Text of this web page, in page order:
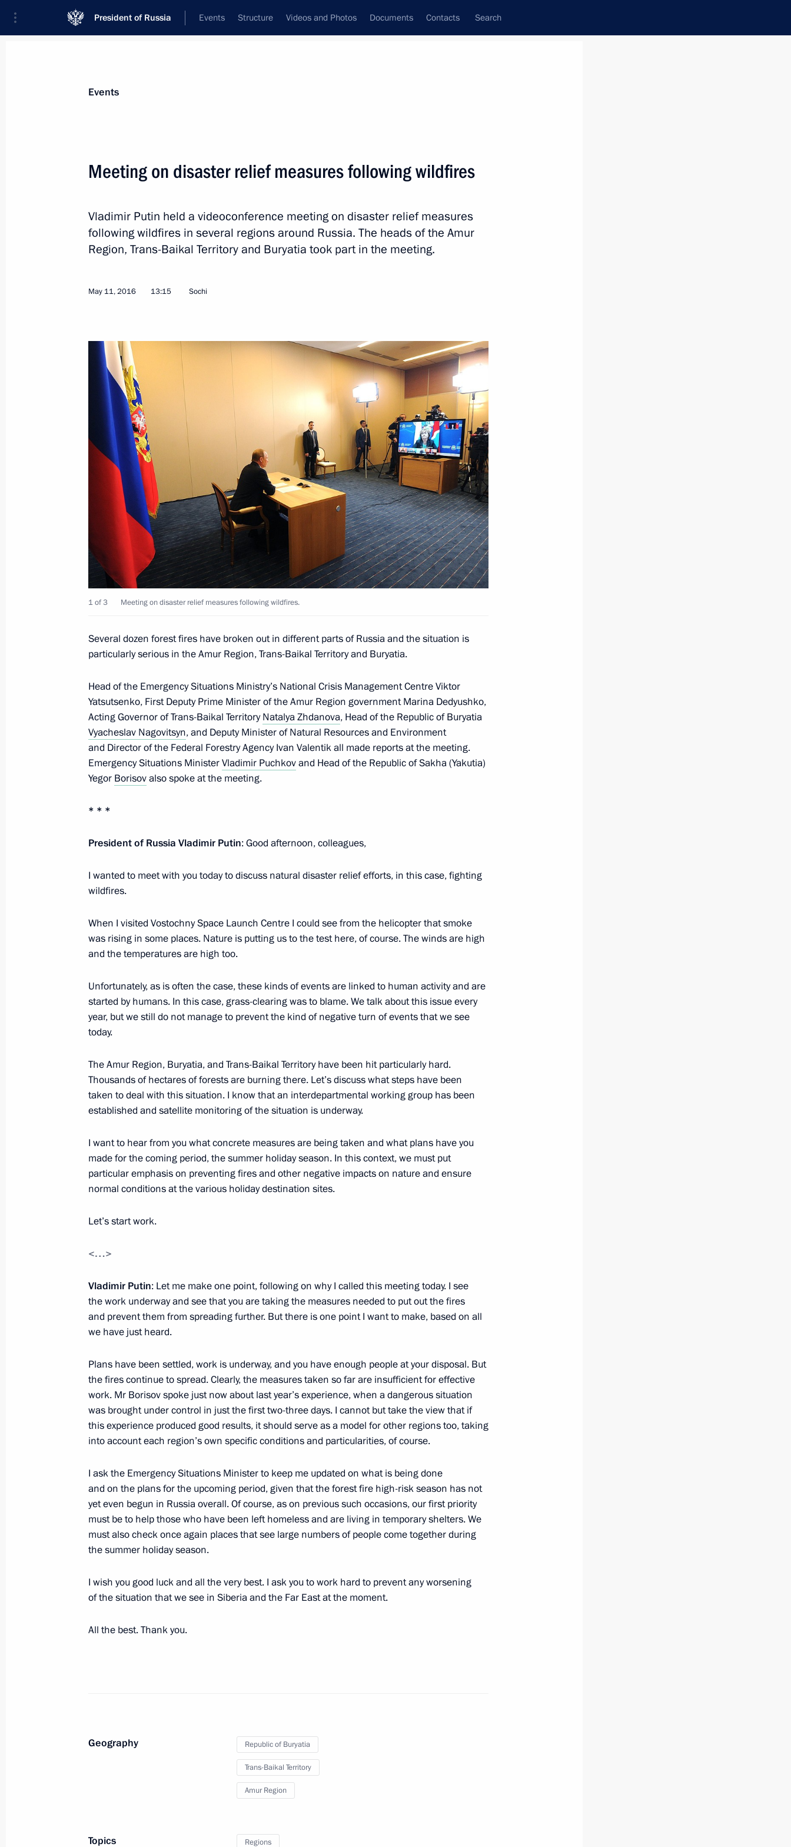
President of Russia Events Structure Videos and Photos Documents Contacts Search
Maria Lvova‑Belova visited Trans-Baikal Territory
Maria Lvova-Belova visited Trans-Baikal Territory
April 3, 2024, 17:10
Instructions following a meeting on the development of Far Eastern
cities
May 5, 2023, 19:00
Instructions following meeting on rebuilding housing infrastructure
March 1, 2023, 22:00
Meeting with Acting Governor of the Trans-Baikal Territory
Alexander Osipov
Meeting with Government members
April 29, 2019, 15:15
Executive Order on overcoming the consequences of wildfires
in Trans-Baikal Territory
April 26, 2019, 20:00
April 25, 2019
April 25, 2019, 02:30
Baikal Territory
April 19, 2019, 20:30
Amendments to the list of federal districts
Alexander Osipov appointed Acting Governor of Trans-Baikal
Territory
October 25, 2018, 09:05
October 25, 2018, 09:00
Vostok-2018 military manoeuvres
September 13, 2018, 07:50
Trip to Trans-Baikal Territory
September 13, 2018
October 31, 2017, 09:00
Meeting with Trans-Baikal Territory Governor Natalya Zhdanova
August 11, 2017, 15:10
Meeting with Trans-Baikal Territory Acting Governor Natalia
Natalya Zhdanova appointed Acting Governor of Trans-Baikal
Events
Meeting on disaster relief measures following wildfires
Vladimir Putin held a videoconference meeting on disaster relief measures
following wildfires in several regions around Russia. The heads of the Amur
Region, Trans-Baikal Territory and Buryatia took part in the meeting.
May 11, 2016 13:15 Sochi
1 of 3 Meeting on disaster relief measures following wildfires.
Several dozen forest fires have broken out in different parts of Russia and the situation is
particularly serious in the Amur Region, Trans-Baikal Territory and Buryatia.
Head of the Emergency Situations Ministry’s National Crisis Management Centre Viktor
Yatsutsenko, First Deputy Prime Minister of the Amur Region government Marina Dedyushko,
Acting Governor of Trans-Baikal TerritoryNatalya Zhdanova, Head of the Republic of Buryatia
Vyacheslav Nagovitsyn, and Deputy Minister of Natural Resources and Environment
and Director of the Federal Forestry Agency Ivan Valentik all made reports at the meeting.
Emergency Situations MinisterVladimir Puchkovand Head of the Republic of Sakha (Yakutia)
Yegor Borisovalso spoke at the meeting.
* * *
President of Russia Vladimir Putin: Good afternoon, colleagues,
I wanted to meet with you today to discuss natural disaster relief efforts, in this case, fighting
wildfires.
When I visited Vostochny Space Launch Centre I could see from the helicopter that smoke
was rising in some places. Nature is putting us to the test here, of course. The winds are high
and the temperatures are high too.
Unfortunately, as is often the case, these kinds of events are linked to human activity and are
started by humans. In this case, grass-clearing was to blame. We talk about this issue every
year, but we still do not manage to prevent the kind of negative turn of events that we see
today.
The Amur Region, Buryatia, and Trans-Baikal Territory have been hit particularly hard.
Thousands of hectares of forests are burning there. Let’s discuss what steps have been
taken to deal with this situation. I know that an interdepartmental working group has been
established and satellite monitoring of the situation is underway.
I want to hear from you what concrete measures are being taken and what plans have you
made for the coming period, the summer holiday season. In this context, we must put
particular emphasis on preventing fires and other negative impacts on nature and ensure
normal conditions at the various holiday destination sites.
Let’s start work.
<…>
Vladimir Putin: Let me make one point, following on why I called this meeting today. I see
the work underway and see that you are taking the measures needed to put out the fires
and prevent them from spreading further. But there is one point I want to make, based on all
we have just heard.
Plans have been settled, work is underway, and you have enough people at your disposal. But
the fires continue to spread. Clearly, the measures taken so far are insufficient for effective
work. Mr Borisov spoke just now about last year’s experience, when a dangerous situation
was brought under control in just the first two-three days. I cannot but take the view that if
this experience produced good results, it should serve as a model for other regions too, taking
into account each region’s own specific conditions and particularities, of course.
I ask the Emergency Situations Minister to keep me updated on what is being done
and on the plans for the upcoming period, given that the forest fire high-risk season has not
yet even begun in Russia overall. Of course, as on previous such occasions, our first priority
must be to help those who have been left homeless and are living in temporary shelters. We
must also check once again places that see large numbers of people come together during
the summer holiday season.
I wish you good luck and all the very best. I ask you to work hard to prevent any worsening
of the situation that we see in Siberia and the Far East at the moment.
All the best. Thank you.
Geography Republic of Buryatia
Trans-Baikal Territory
Amur Region
Topics Regions